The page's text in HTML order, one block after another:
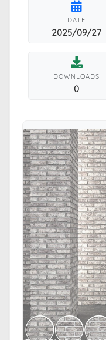
DATE
2025/09/27
DOWNLOADS
0